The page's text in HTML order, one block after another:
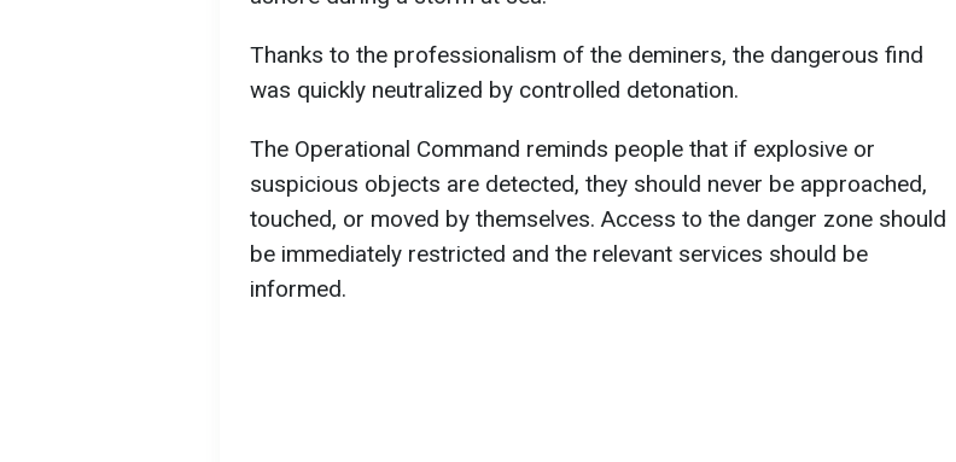
Thanks to the professionalism of the deminers, the dangerous find
was quickly neutralized by controlled detonation.
The Operational Command reminds people that if explosive or
suspicious objects are detected, they should never be approached,
touched, or moved by themselves. Access to the danger zone should
be immediately restricted and the relevant services should be
informed.